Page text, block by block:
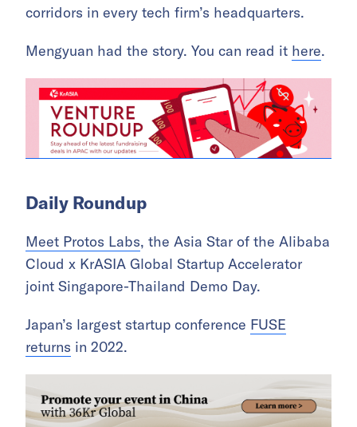
corridors in every tech firm’s headquarters.
Mengyuan had the story. You can read it here.
Daily Roundup
Meet Protos Labs, the Asia Star of the Alibaba
Cloud x KrASIA Global Startup Accelerator
joint Singapore-Thailand Demo Day.
Japan’s largest startup conference FUSE
returns in 2022.